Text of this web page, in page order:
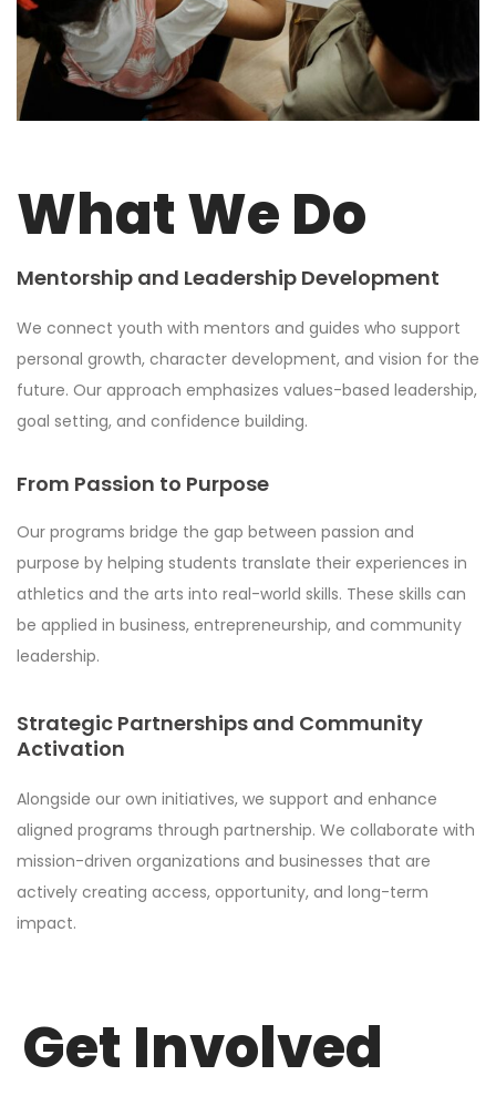
What We Do
Mentorship and Leadership Development
We connect youth with mentors and guides who support
personal growth, character development, and vision for the
future. Our approach emphasizes values-based leadership,
goal setting, and confidence building.
From Passion to Purpose
Our programs bridge the gap between passion and
purpose by helping students translate their experiences in
athletics and the arts into real-world skills. These skills can
be applied in business, entrepreneurship, and community
leadership.
Strategic Partnerships and Community
Activation
Alongside our own initiatives, we support and enhance
aligned programs through partnership. We collaborate with
mission-driven organizations and businesses that are
actively creating access, opportunity, and long-term
impact.
Get Involved